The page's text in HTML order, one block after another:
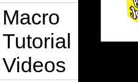
Macro
Tutorial
Videos